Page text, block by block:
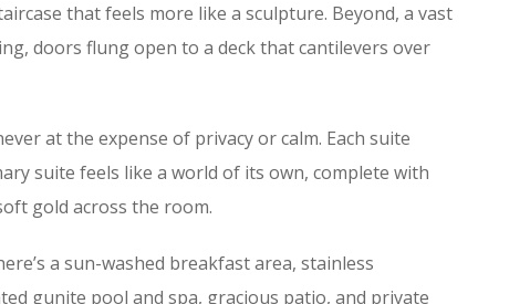
that feels more like a sculpture. Beyond, a vast
doors flung open to a deck that cantilevers over
at the expense of privacy or calm. Each suite
suite feels like a world of its own, complete with
gold across the room.
a sun-washed breakfast area, stainless
gunite pool and spa, gracious patio, and private